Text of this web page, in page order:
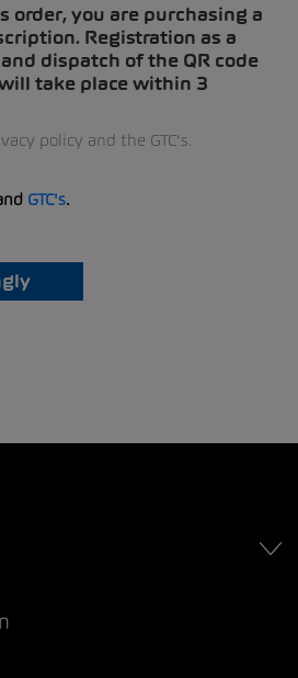
order, you are purchasing a
Registration as a
dispatch of the QR code
take place within 3
policy and the GTC's.
GTC's.